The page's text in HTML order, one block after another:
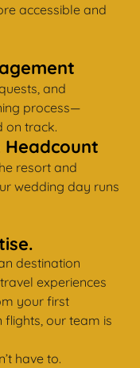
accessible and
and
process—
on track.
Headcount
resort and
wedding day runs
destination
experiences
your first
flights, our team is
have to.